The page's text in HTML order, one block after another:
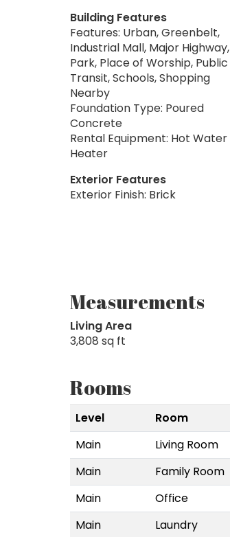
Building Features
Features: Urban, Greenbelt,
Industrial Mall, Major Highway,
Park, Place of Worship, Public
Transit, Schools, Shopping
Nearby
Foundation Type: Poured
Concrete
Rental Equipment: Hot Water
Heater
Exterior Features
Exterior Finish: Brick
Measurements
Living Area
3,808 sq ft
Rooms
Level Room
Main
Living Room
Main
Family Room
Main
Office
Main
Laundry